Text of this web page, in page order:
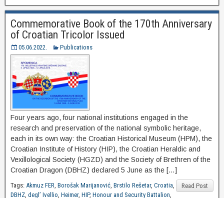
Commemorative Book of the 170th Anniversary
of Croatian Tricolor Issued
05.06.2022. Publications
Four years ago, four national institutions engaged in the
research and preservation of the national symbolic heritage,
each in its own way: the Croatian Historical Museum (HPM), the
Croatian Institute of History (HIP), the Croatian Heraldic and
Vexillological Society (HGZD) and the Society of Brethren of the
Croatian Dragon (DBHZ) declared 5 June as the […]
Read Post
Tags: Akmuz FER, Borošak Marijanović, Brstilo Rešetar, Croatia,
DBHZ, degl’ Ivellio, Heimer, HIP, Honour and Security Battalion,